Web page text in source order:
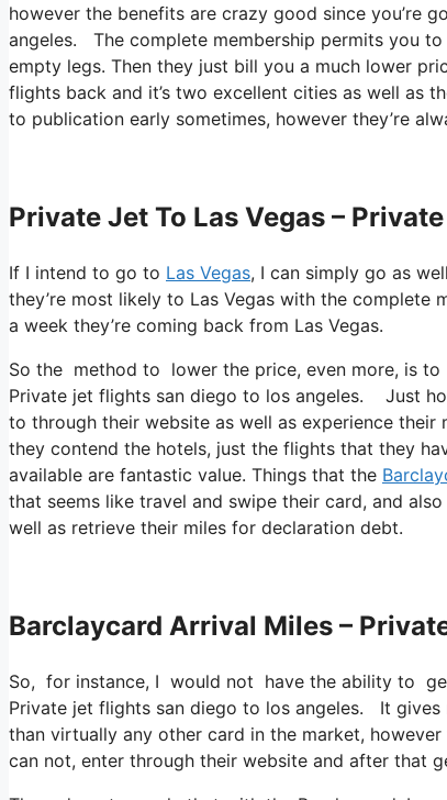
however the benefits are crazy good since you’re
angeles. The complete membership permits you
empty legs. Then they just bill you a much lower
flights back and it’s two excellent cities as well as
to publication early sometimes, however they’re
Private Jet To Las Vegas –
If I intend to go to Las Vegas, I can simply go as
they’re most likely to Las Vegas with the
a week they’re coming back from Las Vegas.
So the method to lower the price, even more, is
Private jet flights san diego to los angeles. Just
to through their website as well as experience
they contend the hotels, just the flights that they
available are fantastic value. Things that the
that seems like travel and swipe their card, and
well as retrieve their miles for declaration debt.
Barclaycard Arrival Miles –
So, for instance, I would not have the ability to
Private jet flights san diego to los angeles. It
than virtually any other card in the market,
can not, enter through their website and after that